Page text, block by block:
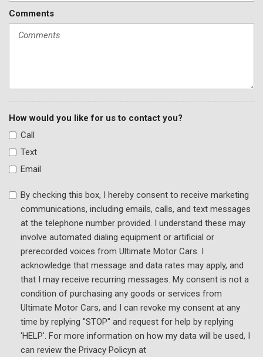
Comments
How would you like for us to contact you?
Call
Text
Email
By checking this box, I hereby consent to receive marketing
communications, including emails, calls, and text messages
at the telephone number provided. I understand these may
involve automated dialing equipment or artificial or
prerecorded voices from Ultimate Motor Cars. I
acknowledge that message and data rates may apply, and
that I may receive recurring messages. My consent is not a
condition of purchasing any goods or services from
Ultimate Motor Cars, and I can revoke my consent at any
time by replying "STOP" and request for help by replying
'HELP'. For more information on how my data will be used, I
can review the Privacy Policyn at